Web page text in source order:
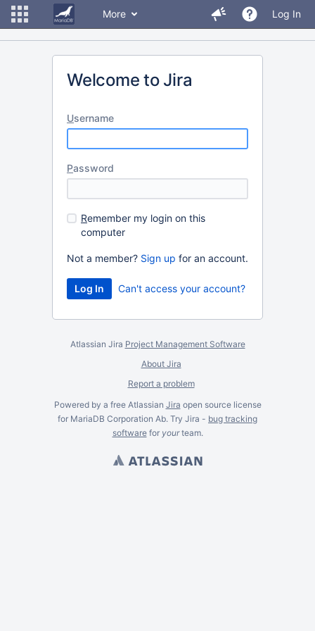
More Log In
Welcome to Jira
Username
Password
Remember my login on this
computer
Not a member? Sign up for an account.
Can't access your account?
Atlassian Jira Project Management Software
About Jira
Report a problem
Powered by a free Atlassian Jira open source license
for MariaDB Corporation Ab. Try Jira - bug tracking
softwarefor yourteam.